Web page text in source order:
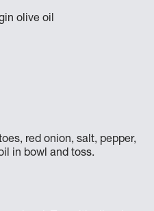
red onion, salt, pepper,
in bowl and toss.
olive oil